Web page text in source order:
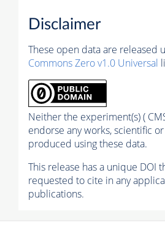
Disclaimer
These open data are released
Commons Zero v1.0 Universal
Neither the experiment(s) (
endorse any works, scientific
produced using these data.
This release has a unique DOI
requested to cite in any
publications.